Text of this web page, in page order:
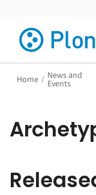
Home / News and
Events